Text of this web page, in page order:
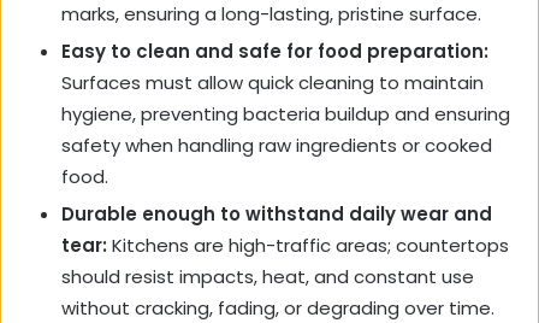
marks, ensuring a long-lasting, pristine surface.
Easy to clean and safe for food preparation:
Surfaces must allow quick cleaning to maintain
hygiene, preventing bacteria buildup and ensuring
safety when handling raw ingredients or cooked
food.
Durable enough to withstand daily wear and
tear: Kitchens are high-traffic areas; countertops
should resist impacts, heat, and constant use
without cracking, fading, or degrading over time.